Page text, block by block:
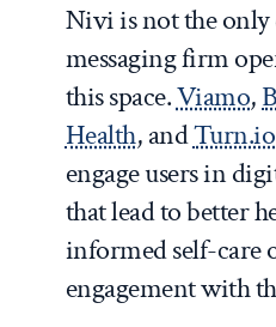
Nivi is not the
messaging firm
this space.Viamo,
Health, andTurn.io
engage users in
that lead to better
informed self-care
engagement with